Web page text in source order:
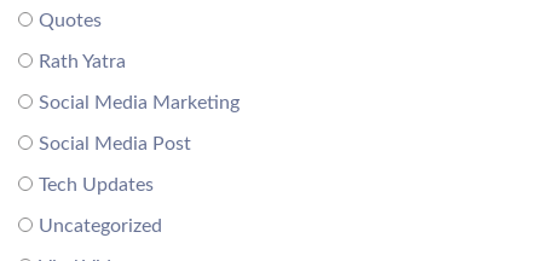
Quotes
Rath Yatra
Social Media Marketing
Social Media Post
Tech Updates
Uncategorized